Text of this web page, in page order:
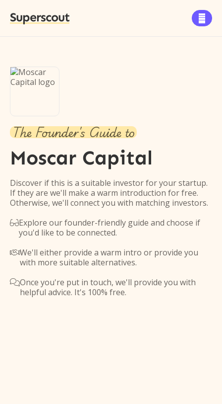
Superscout 
The Founder's Guide to
Moscar Capital
Discover if this is a suitable investor for your startup.
If they are we'll make a warm introduction for free.
Otherwise, we'll connect you with matching investors.
Explore our founder-friendly guide and choose if
you'd like to be connected.
We'll either provide a warm intro or provide you
with more suitable alternatives.
Once you're put in touch, we'll provide you with
helpful advice. It's 100% free.